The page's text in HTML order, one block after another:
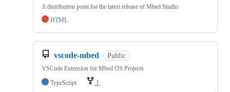
A distribution point for the latest release of Mbed Studio
HTML
vscode-mbed Public
VSCode Extension for Mbed OS Projects
TypeScript
1